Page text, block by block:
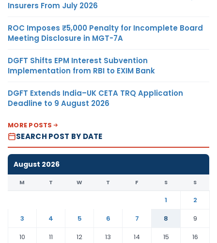
Insurers From July 2026
ROC Imposes ₹5,000 Penalty for Incomplete Board
Meeting Disclosure in MGT-7A
DGFT Shifts EPM Interest Subvention
Implementation from RBI to EXIM Bank
DGFT Extends India–UK CETA TRQ Application
Deadline to 9 August 2026
MORE POSTS
SEARCH POST BY DATE
August 2026
M T W T F S S
1
2
3
4 5 6 7 8
9
10
11 12 13 14 15
16